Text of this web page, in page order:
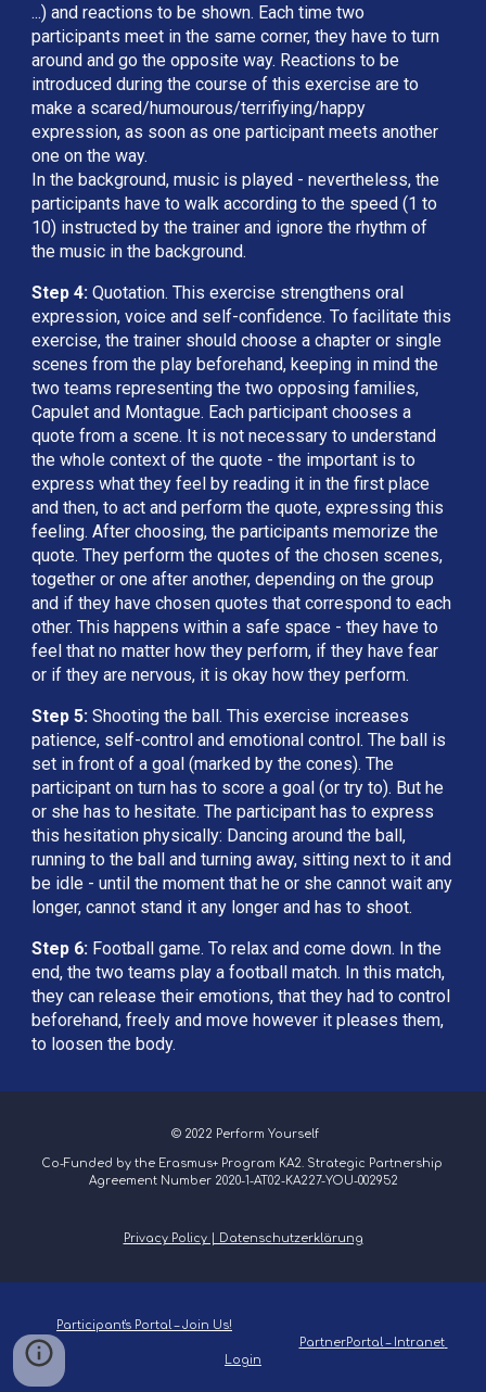
...) and reactions to be shown. Each time two
participants meet in the same corner, they have to turn
around and go the opposite way. Reactions to be
introduced during the course of this exercise are to
make a scared/humourous/terrifiying/happy
expression, as soon as one participant meets another
one on the way.
In the background, music is played - nevertheless, the
participants have to walk according to the speed (1 to
10) instructed by the trainer and ignore the rhythm of
the music in the background.
Step 4: Quotation. This exercise strengthens oral
expression, voice and self-confidence. To facilitate this
exercise, the trainer should choose a chapter or single
scenes from the play beforehand, keeping in mind the
two teams representing the two opposing families,
Capulet and Montague. Each participant chooses a
quote from a scene. It is not necessary to understand
the whole context of the quote - the important is to
express what they feel by reading it in the first place
and then, to act and perform the quote, expressing this
feeling. After choosing, the participants memorize the
quote. They perform the quotes of the chosen scenes,
together or one after another, depending on the group
and if they have chosen quotes that correspond to each
other. This happens within a safe space - they have to
feel that no matter how they perform, if they have fear
or if they are nervous, it is okay how they perform.
Step 5: Shooting the ball. This exercise increases
patience, self-control and emotional control. The ball is
set in front of a goal (marked by the cones). The
participant on turn has to score a goal (or try to). But he
or she has to hesitate. The participant has to express
this hesitation physically: Dancing around the ball,
running to the ball and turning away, sitting next to it and
be idle - until the moment that he or she cannot wait any
longer, cannot stand it any longer and has to shoot.
Step 6: Football game. To relax and come down. In the
end, the two teams play a football match. In this match,
they can release their emotions, that they had to control
beforehand, freely and move however it pleases them,
to loosen the body.
© 2022 Perform Yourself
Co-Funded by the Erasmus+ Program KA2. Strategic Partnership
Agreement Number 2020-1-AT02-KA227-YOU-002952
Privacy Policy | Datenschutzerklärung
Participant's Portal – Join Us!
PartnerPortal – Intranet
Login